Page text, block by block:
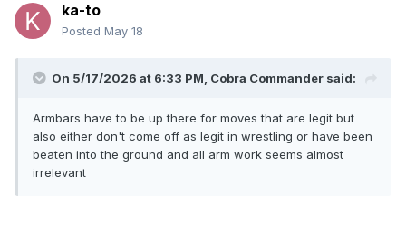
ka-to
Posted May 18
On 5/17/2026 at 6:33 PM, Cobra Commander said:
Armbars have to be up there for moves that are legit but
also either don't come off as legit in wrestling or have been
beaten into the ground and all arm work seems almost
irrelevant